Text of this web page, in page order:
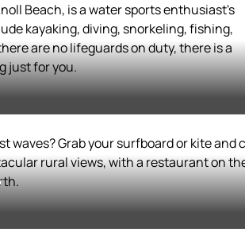
Beach, is a water sports enthusiast's
kayaking, diving, snorkeling, fishing,
are no lifeguards on duty, there is a
just for you.
waves? Grab your surfboard or kite and
rural views, with a restaurant on